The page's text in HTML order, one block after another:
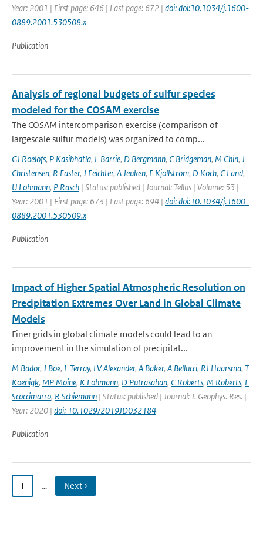
Year: 2001 | First page: 646 | Last page: 672 | doi: doi:10.1034/j.1600-
0889.2001.530508.x
Publication
Analysis of regional budgets of sulfur species
modeled for the COSAM exercise
The COSAM intercomparison exercise (comparison of
largescale sulfur models) was organized to comp...
GJ Roelofs, P Kasibhatla, L Barrie, D Bergmann, C Bridgeman, M Chin, J
Christensen, R Easter, J Feichter, A Jeuken, E Kjollstrom, D Koch, C Land,
U Lohmann, P Rasch | Status: published | Journal: Tellus | Volume: 53 |
Year: 2001 | First page: 673 | Last page: 694 | doi: doi:10.1034/j.1600-
0889.2001.530509.x
Publication
Impact of Higher Spatial Atmospheric Resolution on
Precipitation Extremes Over Land in Global Climate
Models
Finer grids in global climate models could lead to an
improvement in the simulation of precipitat...
M Bador, J Boe, L Terray, LV Alexander, A Baker, A Bellucci, RJ Haarsma, T
Koenigk, MP Moine, K Lohmann, D Putrasahan, C Roberts, M Roberts, E
Scoccimarro, R Schiemann | Status: published | Journal: J. Geophys. Res. |
Year: 2020 | doi: 10.1029/2019JD032184
Publication
1 … Next ›